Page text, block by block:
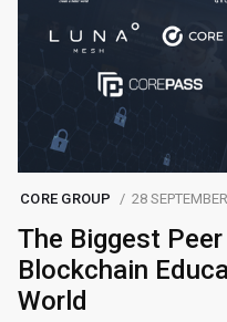
CORE GROUP 28
The Biggest
Blockchain
World